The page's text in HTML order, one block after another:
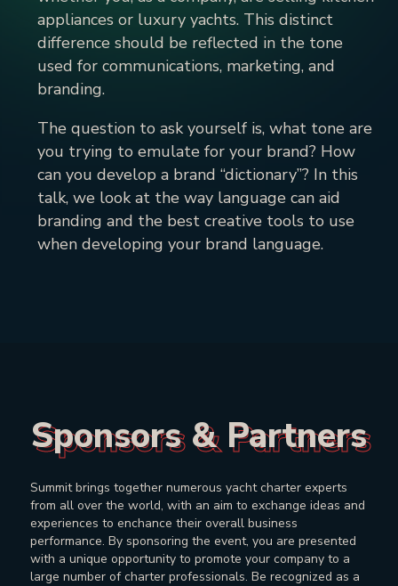
appliances or luxury yachts. This distinct
difference should be reflected in the tone
used for communications, marketing, and
branding.
The question to ask yourself is, what tone are
you trying to emulate for your brand? How
can you develop a brand “dictionary”? In this
talk, we look at the way language can aid
branding and the best creative tools to use
when developing your brand language.
Sponsors & Partners
Sponsors & Partners
Summit brings together numerous yacht charter experts
from all over the world, with an aim to exchange ideas and
experiences to enchance their overall business
performance. By sponsoring the event, you are presented
with a unique opportunity to promote your company to a
large number of charter professionals. Be recognized as a